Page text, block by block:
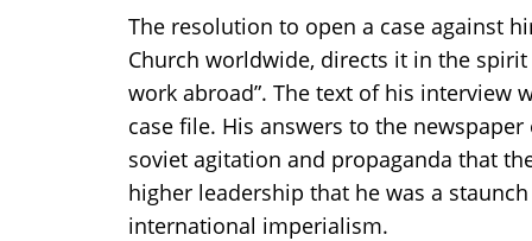
The resolution to open a case against
Church worldwide, directs it in the
work abroad”. The text of his interview
case file. His answers to the
soviet agitation and propaganda that
higher leadership that he was a
international imperialism.